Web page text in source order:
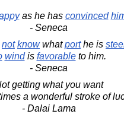
as he has convinced
- Seneca
not knowwhatporthe is
windis favorableto him.
- Seneca
getting what you want
a wonderful stroke of
- Dalai Lama